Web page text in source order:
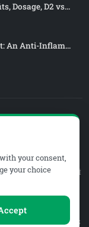
Dosage, D2 vs...
An Anti-Inflam...
LİMİTED ŞİRKETİ
1.-2. GİRİŞLER B1. GİRİŞ
your consent,
your choice